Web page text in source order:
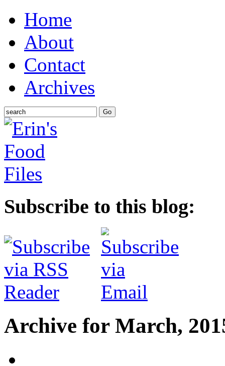
Home
About
Contact
Archives
Subscribe to this blog:
Archive for March,